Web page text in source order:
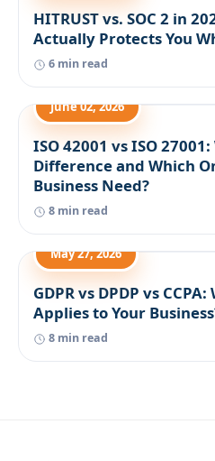
HITRUST vs. SOC 2 in
Actually Protects You
6 min read
June 02, 2026
ISO 42001 vs ISO
Difference and Which
Business Need?
8 min read
May 27, 2026
GDPR vs DPDP vs
Applies to Your
8 min read